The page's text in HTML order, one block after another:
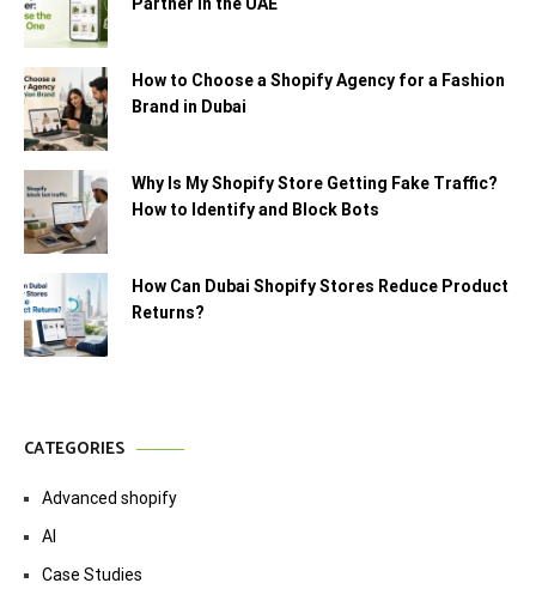
Partner in the UAE
How to Choose a Shopify Agency for a Fashion
Brand in Dubai
Why Is My Shopify Store Getting Fake Traffic?
How to Identify and Block Bots
How Can Dubai Shopify Stores Reduce Product
Returns?
CATEGORIES
Advanced shopify
AI
Case Studies